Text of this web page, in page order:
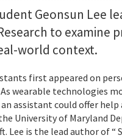
Geonsun Lee
to examine
world context.
first appeared on
wearable technologies
assistant could offer
University of Maryland
Lee is the lead author of “